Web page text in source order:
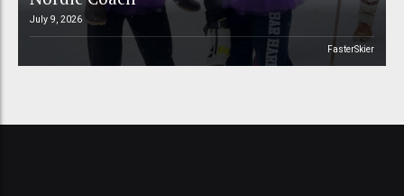
July 9, 2026
FasterSkier